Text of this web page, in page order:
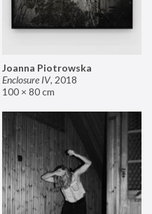
Joanna Piotrowska
Enclosure IV, 2018
100 × 80 cm